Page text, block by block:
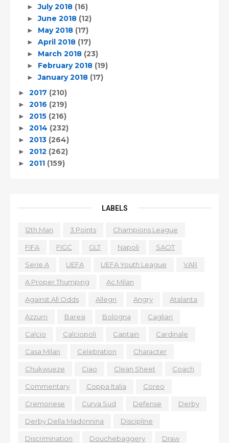
►July 2018 (16)
►June 2018 (12)
► May 2018 (17)
► April 2018 (17)
► March 2018 (23)
► February 2018 (19)
►January 2018 (17)
► 2017 (210)
► 2016 (219)
► 2015 (216)
► 2014 (232)
► 2013 (264)
► 2012 (262)
► 2011 (159)
LABELS
12th Man 3 Points Champions League
FIFA FIGC GLT Napoli SAOT
Serie A UEFA UEFA Youth League VAR
A Proper Thumping Ac Milan
Against All Odds Allegri Angry Atalanta
Azzurri Baresi Bologna Cagliari
Calcio Calciopoli Captain Cardinale
Casa Milan Celebration Character
Chukwueze Ciao Clean Sheet Coach
Commentary Coppa Italia Coreo
Cremonese Curva Sud Defense Derby
Derby Della Madonnina Discipline
Discrimination Douchebaggery Draw